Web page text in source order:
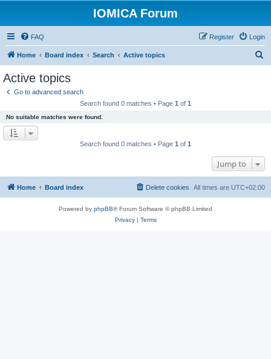
IOMICA Forum
FAQ Login
Register
Home Board index Search Active topics
Active topics
Go to advanced search
Search found 0 matches • Page 1 of 1
No suitable matches were found.
Search found 0 matches • Page 1 of 1
Jump to
Home Board index All times are UTC+02:00
Delete cookies
Powered by phpBB® Forum Software © phpBB Limited
Privacy| Terms